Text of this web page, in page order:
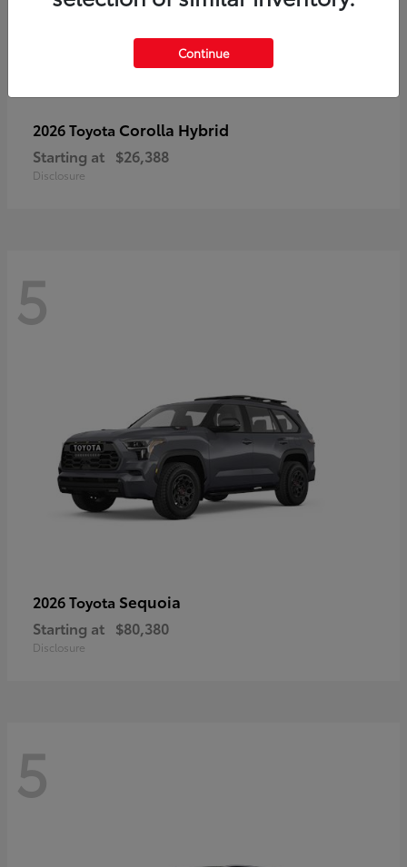
2026 Toyota Corolla Hybrid
Starting at $26,388
Disclosure
5
2026 Toyota Sequoia
Starting at $80,380
Disclosure
5
Continue